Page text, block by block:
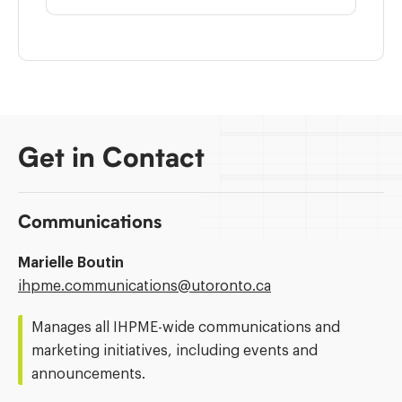
Get in Contact
Communications
Marielle Boutin
Email
ihpme.communications@​utoronto.ca
Manages all IHPME-wide communications and
marketing initiatives, including events and
announcements.